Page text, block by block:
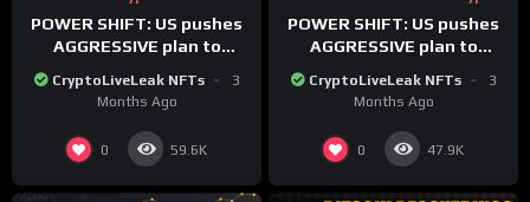
POWER SHIFT: US pushes
AGGRESSIVE plan to
dominate a NEW global
financial system
CryptoLiveLeak NFTs
3
Months Ago
0 59.6K
POWER SHIFT: US pushes
AGGRESSIVE plan to
dominate a NEW global
financial system
CryptoLiveLeak NFTs
3
Months Ago
0 47.9K